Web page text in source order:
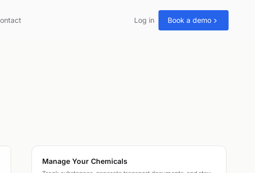
Log in Book a demo
Manage Your Chemicals